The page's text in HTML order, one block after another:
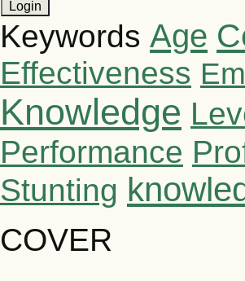
Keywords Age
Effectiveness
Knowledge
Performance
Stunting
COVER